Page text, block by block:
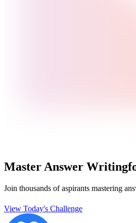
Master Answer Writing
Join thousands of aspirants mastering
View Today's Challenge